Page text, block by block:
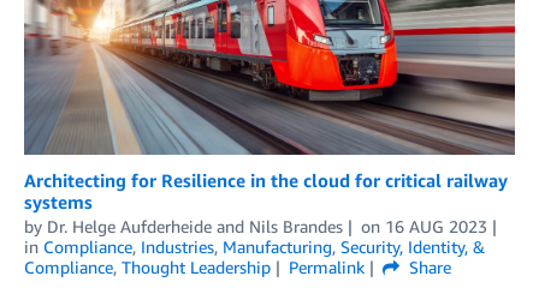
Architecting for Resilience in the cloud for critical railway
systems
by Dr. Helge Aufderheide and Nils Brandes on 16 AUG 2023
in Compliance, Industries, Manufacturing, Security, Identity, &
Compliance, Thought Leadership Permalink
Share